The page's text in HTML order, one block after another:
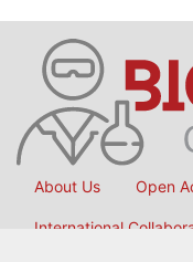
About Us Open
International